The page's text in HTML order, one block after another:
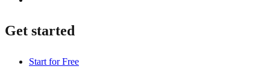
Get started
Start for Free